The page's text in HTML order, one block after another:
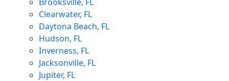
Brooksville, FL
Clearwater, FL
Daytona Beach, FL
Hudson, FL
Inverness, FL
Jacksonville, FL
Jupiter, FL